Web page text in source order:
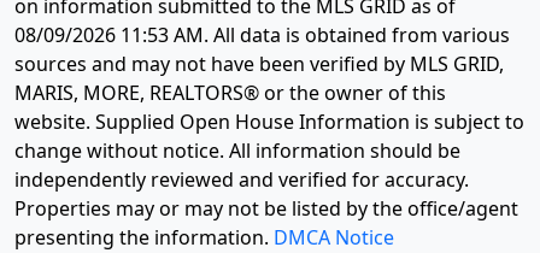
on information submitted to the MLS GRID as of
08/09/2026 11:53 AM. All data is obtained from various
sources and may not have been verified by MLS GRID,
MARIS, MORE, REALTORS® or the owner of this
website. Supplied Open House Information is subject to
change without notice. All information should be
independently reviewed and verified for accuracy.
Properties may or may not be listed by the office/agent
presenting the information. DMCA Notice